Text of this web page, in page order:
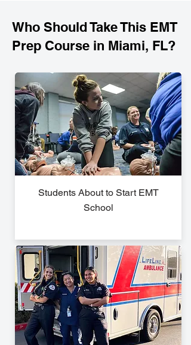
Who Should Take This EMT
Prep Course in Miami, FL?
Students About to Start EMT
School